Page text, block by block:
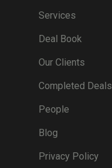
Services
Deal Book
Our Clients
Completed Deals
People
Blog
Privacy Policy